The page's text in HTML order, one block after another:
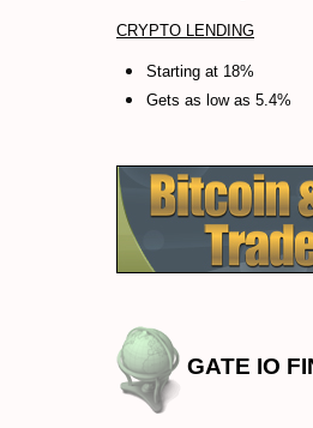
CRYPTO LENDING
Starting at 18%
Gets as low as 5.4%
GATE IO